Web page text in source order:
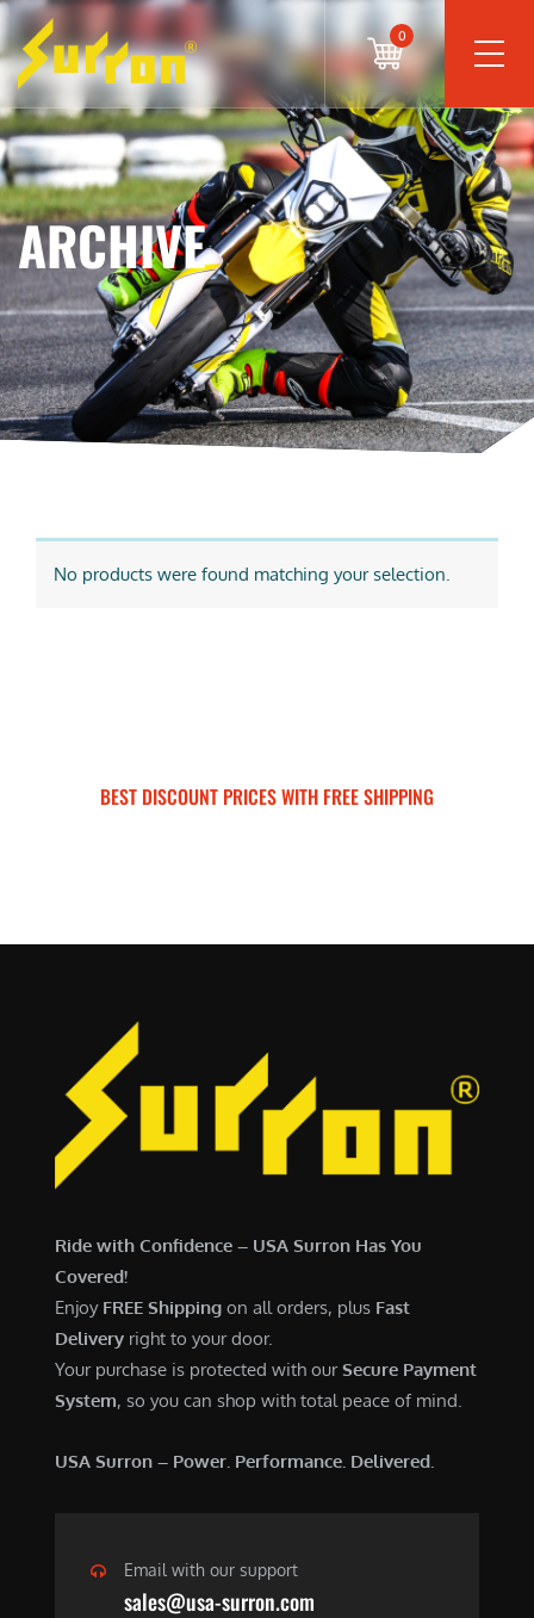
0
ARCHIVE
No products were found matching your selection.
BEST DISCOUNT PRICES WITH FREE SHIPPING
Ride with Confidence – USA Surron Has You
Covered!
Enjoy FREE Shipping on all orders, plus Fast
Delivery right to your door.
Your purchase is protected with ourSecure Payment
System, so you can shop with total peace of mind.
USA Surron – Power. Performance. Delivered.
Email with our support
sales@usa-surron.com